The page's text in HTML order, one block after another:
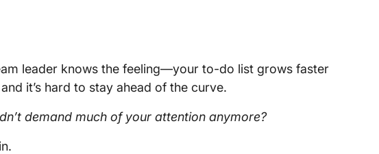
leader knows the feeling—your to-do list grows faster
it’s hard to stay ahead of the curve.
demand much of your attention anymore?